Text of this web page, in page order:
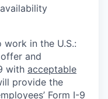
in the U.S.:
and
with acceptable
provide the
Form I-9